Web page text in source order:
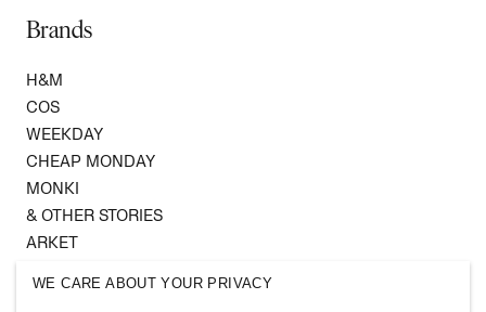
Brands
H&M
COS
WEEKDAY
CHEAP MONDAY
MONKI
& OTHER STORIES
ARKET
WE CARE ABOUT YOUR PRIVACY